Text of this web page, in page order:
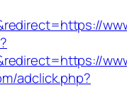
adclick.php?